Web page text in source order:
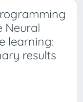
Neural
learning:
results